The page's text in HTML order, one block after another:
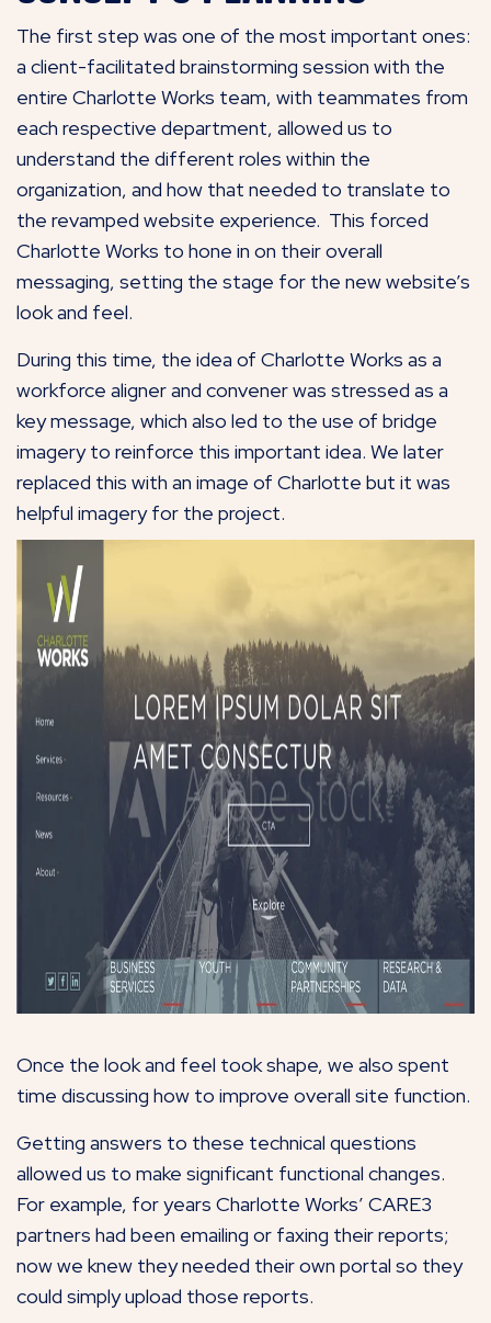
The first step was one of the most important ones:
a client-facilitated brainstorming session with the
entire Charlotte Works team, with teammates from
each respective department, allowed us to
understand the different roles within the
organization, and how that needed to translate to
the revamped website experience. This forced
Charlotte Works to hone in on their overall
messaging, setting the stage for the new website’s
look and feel.
During this time, the idea of Charlotte Works as a
workforce aligner and convener was stressed as a
key message, which also led to the use of bridge
imagery to reinforce this important idea. We later
replaced this with an image of Charlotte but it was
helpful imagery for the project.
Once the look and feel took shape, we also spent
time discussing how to improve overall site function.
Getting answers to these technical questions
allowed us to make significant functional changes.
For example, for years Charlotte Works’ CARE3
partners had been emailing or faxing their reports;
now we knew they needed their own portal so they
could simply upload those reports.